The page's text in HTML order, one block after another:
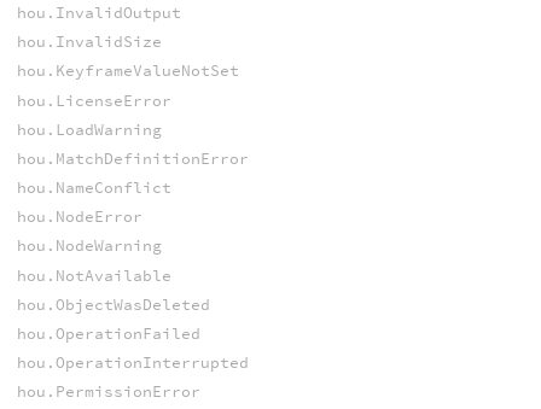
hou.InvalidOutput
hou.InvalidSize
hou.KeyframeValueNotSet
hou.LicenseError
hou.LoadWarning
hou.MatchDefinitionError
hou.NameConflict
hou.NodeError
hou.NodeWarning
hou.NotAvailable
hou.ObjectWasDeleted
hou.OperationFailed
hou.OperationInterrupted
hou.PermissionError